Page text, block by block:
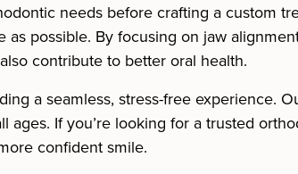
needs before crafting a custom
possible. By focusing on jaw
contribute to better oral health.
a seamless, stress-free experience.
If you’re looking for a trusted
confident smile.